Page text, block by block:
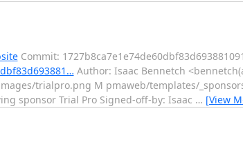
Commit:
Author: Isaac Bennetch
trialpro.png M pmaweb/templates/
sponsor Trial Pro Signed-off-by: Isaac … [View